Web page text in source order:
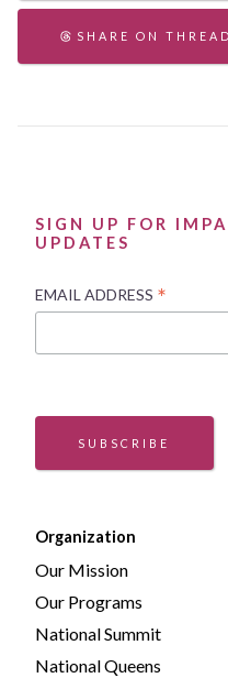
SHARE ON
SIGN UP FOR
UPDATES
EMAIL ADDRESS *
SUBSCRIBE
Organization
Our Mission
Our Programs
National Summit
National Queens